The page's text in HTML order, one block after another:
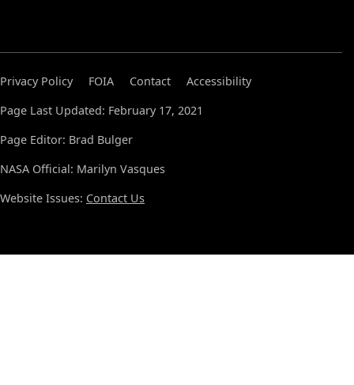
Privacy Policy FOIA Contact
Accessibility
Page Last Updated: February 17, 2021
Page Editor: Brad Bulger
NASA Official: Marilyn Vasques
Website Issues: Contact Us